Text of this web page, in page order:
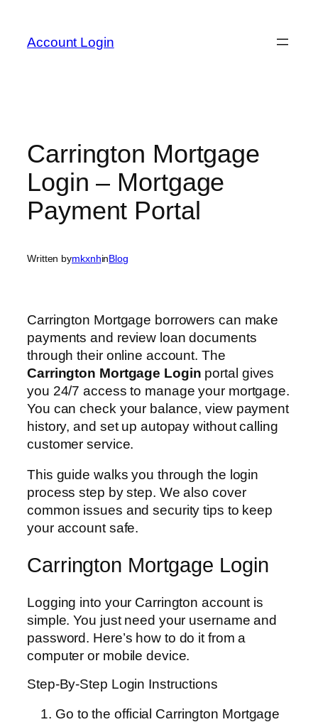
content
Account Login
Carrington Mortgage
Login – Mortgage
Payment Portal
Written bymkxnhinBlog
Carrington Mortgage borrowers can make
payments and review loan documents
through their online account. The
Carrington Mortgage Login portal gives
you 24/7 access to manage your mortgage.
You can check your balance, view payment
history, and set up autopay without calling
customer service.
This guide walks you through the login
process step by step. We also cover
common issues and security tips to keep
your account safe.
Carrington Mortgage Login
Logging into your Carrington account is
simple. You just need your username and
password. Here’s how to do it from a
computer or mobile device.
Step-By-Step Login Instructions
Go to the official Carrington Mortgage